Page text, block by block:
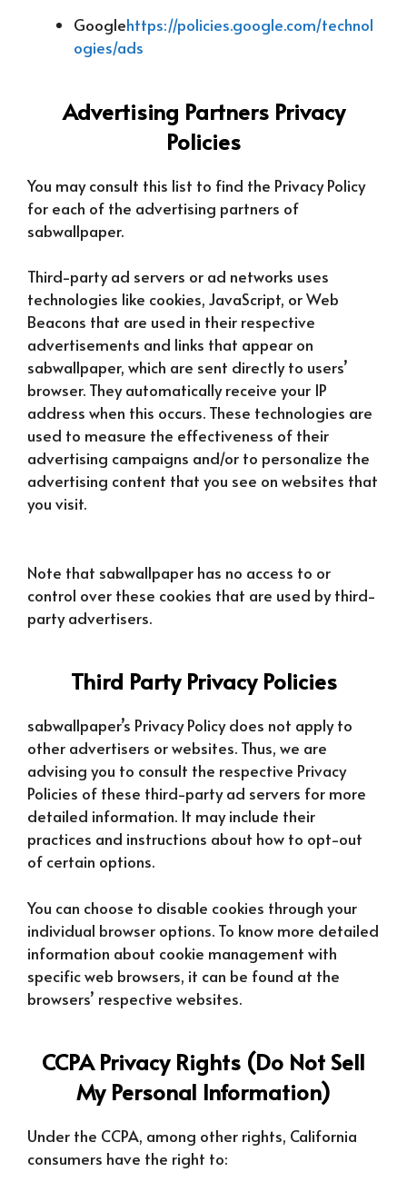
Googlehttps://policies.google.com/technol
ogies/ads
Advertising Partners Privacy
Policies
You may consult this list to find the Privacy Policy
for each of the advertising partners of
sabwallpaper.
Third-party ad servers or ad networks uses
technologies like cookies, JavaScript, or Web
Beacons that are used in their respective
advertisements and links that appear on
sabwallpaper, which are sent directly to users’
browser. They automatically receive your IP
address when this occurs. These technologies are
used to measure the effectiveness of their
advertising campaigns and/or to personalize the
advertising content that you see on websites that
you visit.
Note that sabwallpaper has no access to or
control over these cookies that are used by third-
party advertisers.
Third Party Privacy Policies
sabwallpaper’s Privacy Policy does not apply to
other advertisers or websites. Thus, we are
advising you to consult the respective Privacy
Policies of these third-party ad servers for more
detailed information. It may include their
practices and instructions about how to opt-out
of certain options.
You can choose to disable cookies through your
individual browser options. To know more detailed
information about cookie management with
specific web browsers, it can be found at the
browsers’ respective websites.
CCPA Privacy Rights (Do Not Sell
My Personal Information)
Under the CCPA, among other rights, California
consumers have the right to: